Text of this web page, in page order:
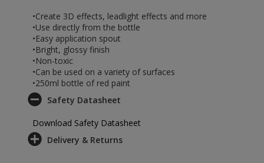
•Create 3D effects, leadlight effects and more
•Use directly from the bottle
•Easy application spout
•Bright, glossy finish
•Non-toxic
•Can be used on a variety of surfaces
•250ml bottle of red paint
Safety Datasheet
Download Safety Datasheet
Delivery & Returns